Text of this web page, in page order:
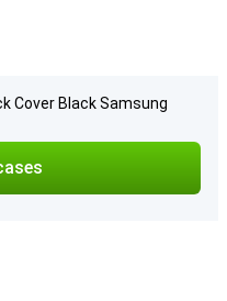
Cover Black Samsung